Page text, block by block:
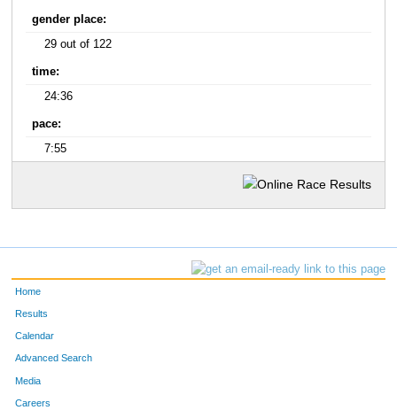
gender place:
29 out of 122
time:
24:36
pace:
7:55
Home
Results
Calendar
Advanced Search
Media
Careers